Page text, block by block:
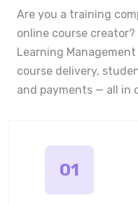
Are you a training
online course
Learning
course delivery,
and payments — all in
01